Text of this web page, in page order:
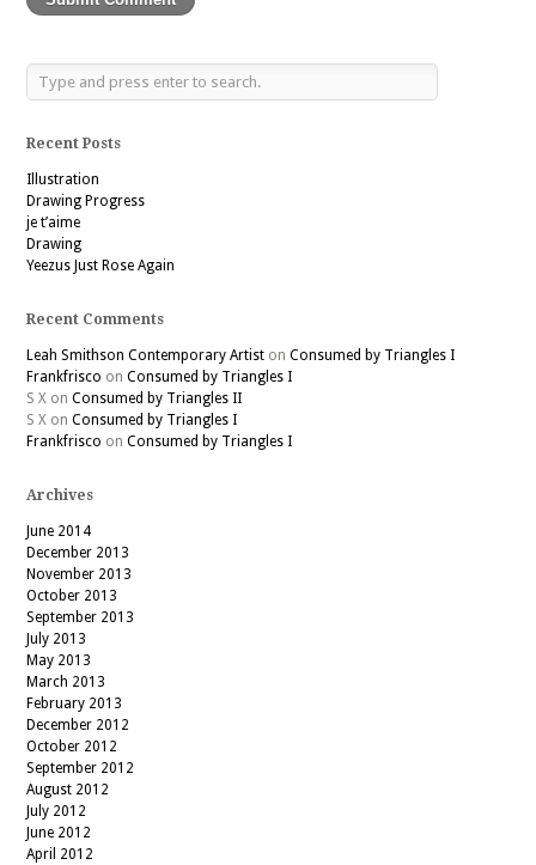
Recent Posts
Illustration
Drawing Progress
je t’aime
Drawing
Yeezus Just Rose Again
Recent Comments
Leah Smithson Contemporary Artiston Consumed by Triangles I
Frankfrisco on Consumed by Triangles I
S Xon Consumed by Triangles II
S Xon Consumed by Triangles I
Frankfrisco on Consumed by Triangles I
Archives
June 2014
December 2013
November 2013
October 2013
September 2013
July 2013
May 2013
March 2013
February 2013
December 2012
October 2012
September 2012
August 2012
July 2012
June 2012
April 2012